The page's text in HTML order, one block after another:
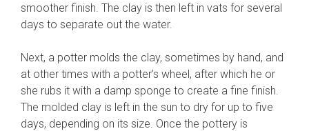
smoother finish. The clay is then left in vats for several
days to separate out the water.
Next, a potter molds the clay, sometimes by hand, and
at other times with a potter’s wheel, after which he or
she rubs it with a damp sponge to create a fine finish.
The molded clay is left in the sun to dry for up to five
days, depending on its size. Once the pottery is